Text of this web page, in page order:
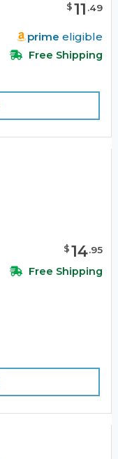
$11 .49
prime eligible
Free Shipping
$14.95
Free Shipping